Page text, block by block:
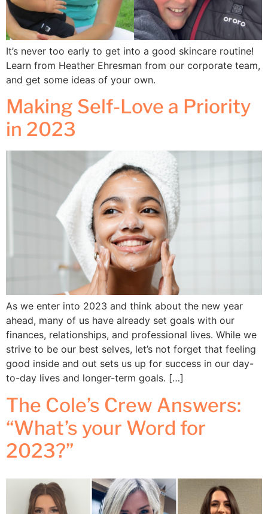
It’s never too early to get into a good skincare routine!
Learn from Heather Ehresman from our corporate team,
and get some ideas of your own.
Making Self-Love a Priority
in 2023
As we enter into 2023 and think about the new year
ahead, many of us have already set goals with our
finances, relationships, and professional lives. While we
strive to be our best selves, let’s not forget that feeling
good inside and out sets us up for success in our day-
to-day lives and longer-term goals. […]
The Cole’s Crew Answers:
“What’s your Word for
2023?”